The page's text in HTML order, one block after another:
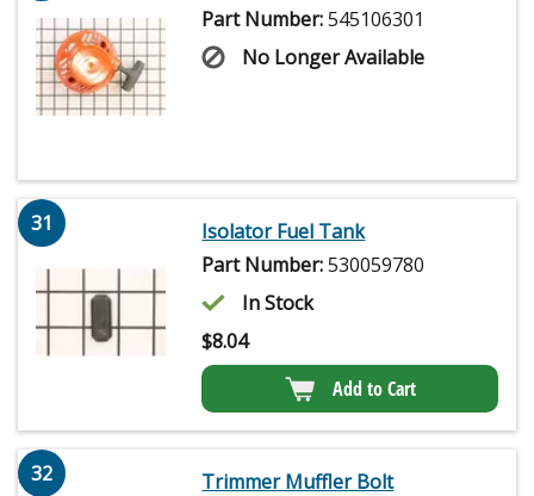
Part Number:545106301
No Longer Available
31
Isolator Fuel Tank
Part Number:530059780
In Stock
$8.04
Add to Cart
32
Trimmer Muffler Bolt